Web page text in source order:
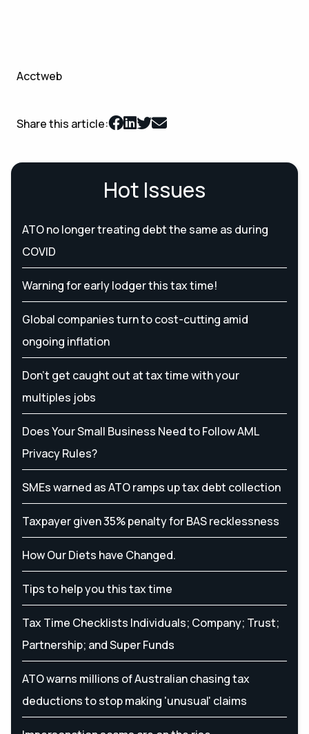
Acctweb
Share this article:
Hot Issues
ATO no longer treating debt the same as during
COVID
Warning for early lodger this tax time!
Global companies turn to cost-cutting amid
ongoing inflation
Don’t get caught out at tax time with your
multiples jobs
Does Your Small Business Need to Follow AML
Privacy Rules?
SMEs warned as ATO ramps up tax debt collection
Taxpayer given 35% penalty for BAS recklessness
How Our Diets have Changed.
Tips to help you this tax time
Tax Time Checklists Individuals; Company; Trust;
Partnership; and Super Funds
ATO warns millions of Australian chasing tax
deductions to stop making 'unusual' claims